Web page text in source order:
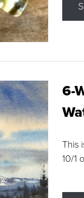
6-
This
10/1